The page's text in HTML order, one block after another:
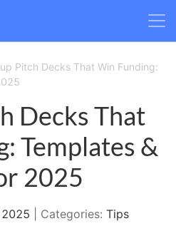
Pitch Decks That Win Funding:
Decks That
Templates &
2025
| Categories: Tips